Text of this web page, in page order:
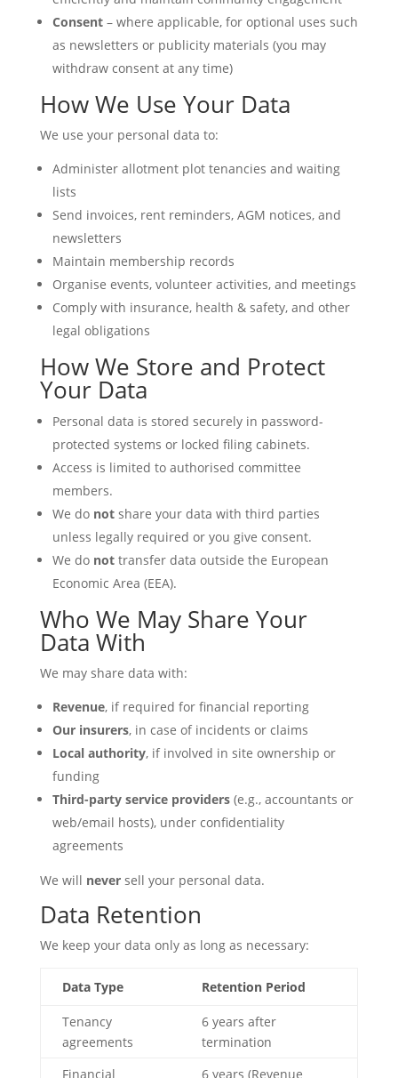
Consent– where applicable, for optional uses such
as newsletters or publicity materials (you may
withdraw consent at any time)
How We Use Your Data
We use your personal data to:
Administer allotment plot tenancies and waiting
lists
Send invoices, rent reminders, AGM notices, and
newsletters
Maintain membership records
Organise events, volunteer activities, and meetings
Comply with insurance, health & safety, and other
legal obligations
How We Store and Protect
Your Data
Personal data is stored securely in password-
protected systems or locked filing cabinets.
Access is limited to authorised committee
members.
We do notshare your data with third parties
unless legally required or you give consent.
We do nottransfer data outside the European
Economic Area (EEA).
Who We May Share Your
Data With
We may share data with:
Revenue, if required for financial reporting
Our insurers, in case of incidents or claims
Local authority, if involved in site ownership or
funding
Third-party service providers(e.g., accountants or
web/email hosts), under confidentiality
agreements
We will neversell your personal data.
Data Retention
We keep your data only as long as necessary:
Data Type Retention Period
Tenancy
agreements
6 years after
termination
Financial
6 years (Revenue